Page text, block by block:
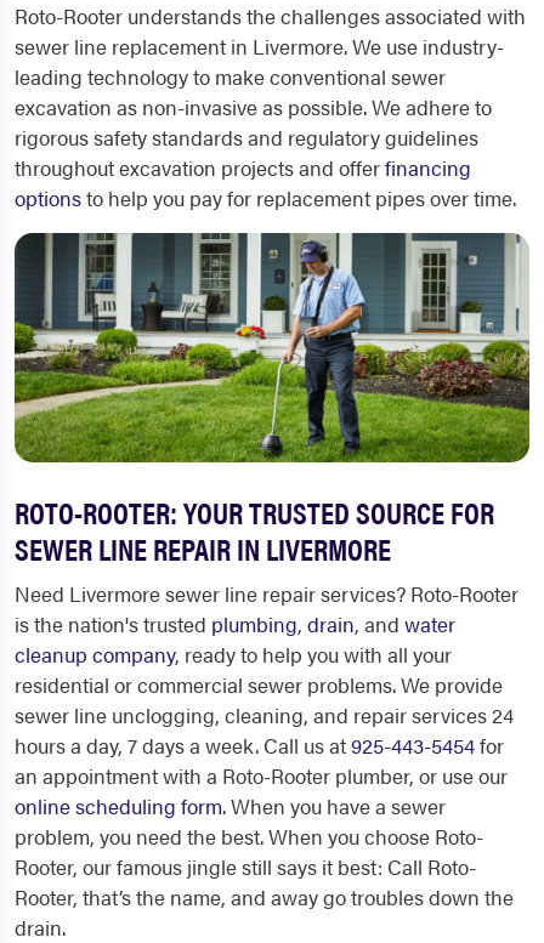
Roto-Rooter understands the challenges associated with
sewer line replacement in Livermore. We use industry-
leading technology to make conventional sewer
excavation as non-invasive as possible. We adhere to
rigorous safety standards and regulatory guidelines
throughout excavation projects and offerfinancing
optionsto help you pay for replacement pipes over time.
ROTO-ROOTER: YOUR TRUSTED SOURCE FOR
SEWER LINE REPAIR IN LIVERMORE
Need Livermore sewer line repairservices? Roto-Rooter
is the nation's trusted plumbing, drain, and water
cleanup company, ready to help you with all your
residential or commercial sewer problems. We provide
sewer line unclogging, cleaning, and repair services 24
hours a day, 7 days a week. Call us at925-443-5454for
an appointment with a Roto-Rooter plumber, or use our
online scheduling form. When you have a sewer
problem, you need the best. When you choose Roto-
Rooter, our famous jingle still says it best: Call Roto-
Rooter, that’s the name, and away go troubles down the
drain.